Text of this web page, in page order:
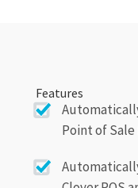
Features
Point of Sale